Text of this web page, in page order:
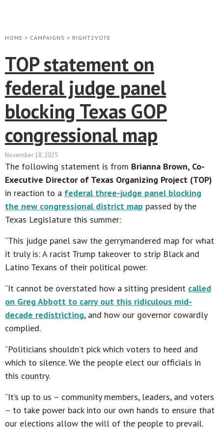
HOME > CAMPAIGNS > RIGHT2VOTE
TOP statement on
federal judge panel
blocking Texas GOP
congressional map
November 18, 2025
The following statement is from Brianna Brown, Co-
Executive Director of Texas Organizing Project (TOP)
in reaction to a federal three-judge panel blocking
the new congressional district map passed by the
Texas Legislature this summer:
“This judge panel saw the gerrymandered map for what
it truly is: A racist Trump takeover to strip Black and
Latino Texans of their political power.
“It cannot be overstated how a sitting president called
on Greg Abbott to carry out this ridiculous mid-
decade redistricting, and how our governor cowardly
complied.
“Politicians shouldn’t pick which voters to heed and
which to silence. We the people elect our officials in
this country.
“It’s up to us – community members, leaders, and voters
– to take power back into our own hands to ensure that
our elections allow the will of the people to prevail.